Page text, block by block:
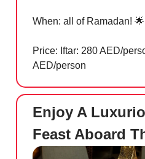
When: all of Ramadan! 🌟
Price: Iftar: 280 AED/
AED/person
Enjoy A
Feast Aboard